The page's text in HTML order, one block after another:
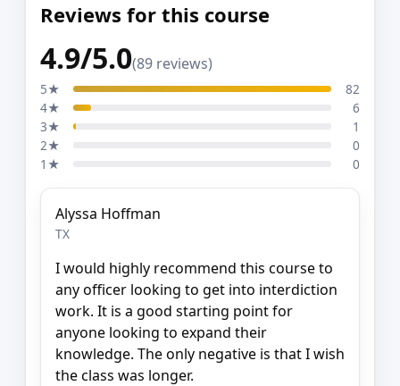
Reviews for this course
4.9/5.0(89 reviews)
5★
82
4★
6
3★
1
2★
0
1★
0
Alyssa Hoffman
TX
I would highly recommend this course to
any officer looking to get into interdiction
work. It is a good starting point for
anyone looking to expand their
knowledge. The only negative is that I wish
the class was longer.